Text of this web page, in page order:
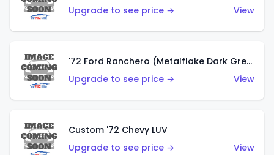
Upgrade to see price →
View
'72 Ford Ranchero (Metalflake Dark Green)
Upgrade to see price →
View
Custom '72 Chevy LUV
Upgrade to see price →
View